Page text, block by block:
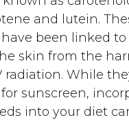
and lutein.
been linked to
skin from the
radiation. While
sunscreen,
into your diet